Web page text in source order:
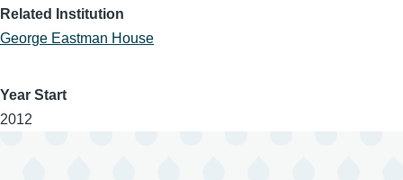
Related Institution
George Eastman House
Year Start
2012